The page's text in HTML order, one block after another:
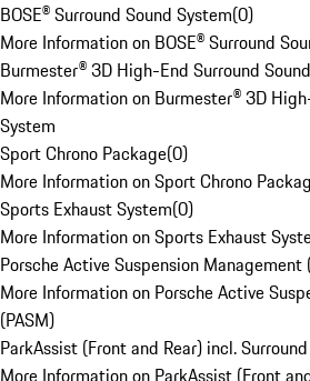
BOSE® Surround Sound System(0)
More Information on BOSE® Surround
Burmester® 3D High-End Surround
More Information on Burmester® 3D
System
Sport Chrono Package(0)
More Information on Sport Chrono
Sports Exhaust System(0)
More Information on Sports Exhaust
Porsche Active Suspension Management
More Information on Porsche Active
(PASM)
ParkAssist (Front and Rear) incl.